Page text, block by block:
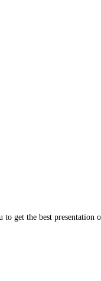
get the best presentation